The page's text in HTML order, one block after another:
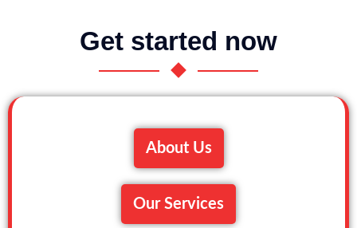
Get started now
About Us
Our Services